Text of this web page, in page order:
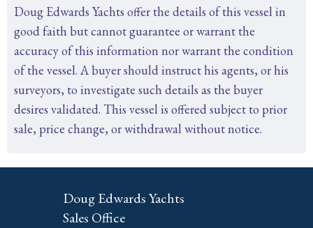
Doug Edwards Yachts offer the details of this vessel in
good faith but cannot guarantee or warrant the
accuracy of this information nor warrant the condition
of the vessel. A buyer should instruct his agents, or his
surveyors, to investigate such details as the buyer
desires validated. This vessel is offered subject to prior
sale, price change, or withdrawal without notice.
Doug Edwards Yachts
Sales Office